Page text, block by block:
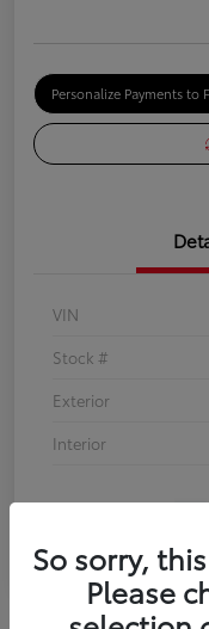
Personalize Payments to
VIN
Stock #
Exterior
Interior
So sorry,
Please